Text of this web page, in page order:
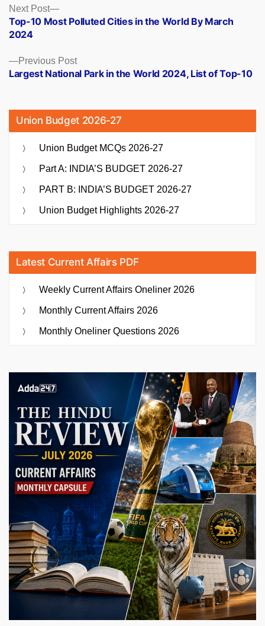
Posts
navigation
Previous PostPrevious
post:
Largest National Park in the World 2024, List of Top-10
Next Post
Next
post:
Top-10 Most Polluted Cities in the World By March
2024
Union Budget 2026-27
Union Budget MCQs 2026-27
Part A: INDIA’S BUDGET 2026-27
PART B: INDIA’S BUDGET 2026-27
Union Budget Highlights 2026-27
Latest Current Affairs PDF
Weekly Current Affairs Oneliner 2026
Monthly Current Affairs 2026
Monthly Oneliner Questions 2026